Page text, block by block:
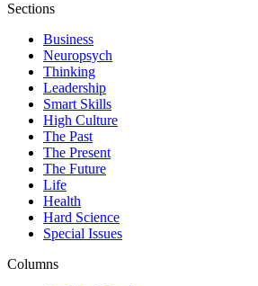
Sections
Business
Neuropsych
Thinking
Leadership
Smart Skills
High Culture
The Past
The Present
The Future
Life
Health
Hard Science
Special Issues
Columns